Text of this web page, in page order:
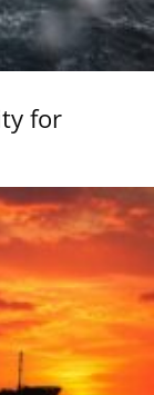
for